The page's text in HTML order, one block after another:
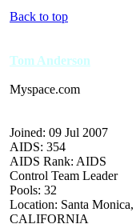
Back to top
Tom Anderson
Myspace.com
Joined: 09 Jul 2007
AIDS: 354
AIDS Rank: AIDS
Control Team Leader
Pools: 32
Location: Santa Monica,
CALIFORNIA